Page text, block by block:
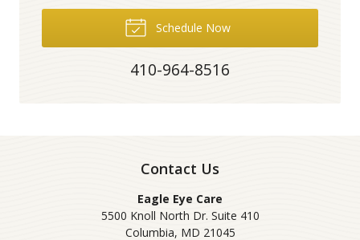
Schedule Now
410-964-8516
Contact Us
Eagle Eye Care
5500 Knoll North Dr. Suite 410
Columbia, MD 21045